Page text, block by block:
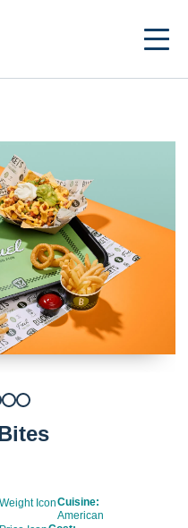
Cuisine:
American